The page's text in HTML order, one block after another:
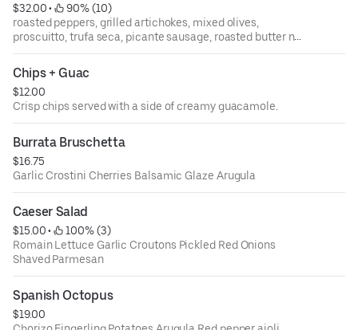
$32.00 •
90% (10)
roasted peppers, grilled artichokes, mixed olives,
proscuitto, trufa seca, picante sausage, roasted butter nut
squash
Chips + Guac
$12.00
Crisp chips served with a side of creamy guacamole.
Burrata Bruschetta
$16.75
Garlic Crostini Cherries Balsamic Glaze Arugula
Caeser Salad
$15.00 •
100% (3)
Romain Lettuce Garlic Croutons Pickled Red Onions
Shaved Parmesan
Spanish Octopus
$19.00